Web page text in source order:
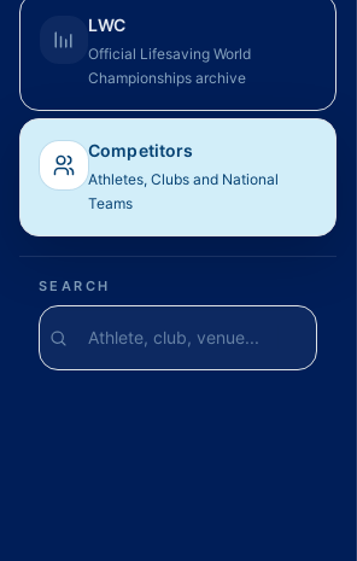
LWC
Official Lifesaving World
Championships archive
Competitors
Athletes, Clubs and National
Teams
SEARCH